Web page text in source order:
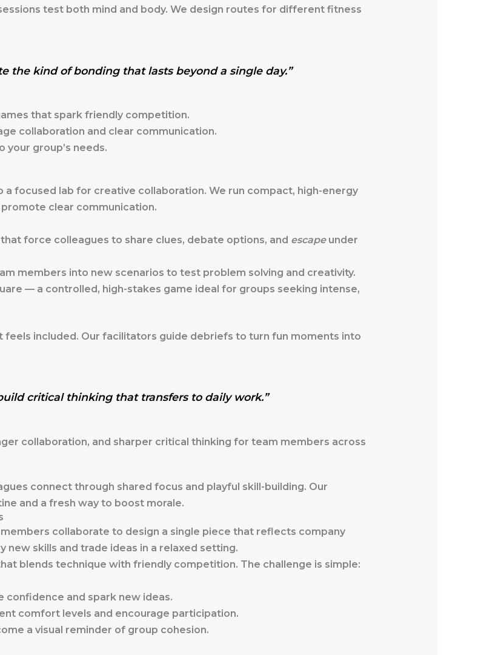
test both mind and body. We design routes for different fitness
the kind of bonding that lasts beyond a single day.”
that spark friendly competition.
collaboration and clear communication.
your group’s needs.
focused lab for creative collaboration. We run compact, high-energy
clear communication.
force colleagues to share clues, debate options, and escapeunder
members into new scenarios to test problem solving and creativity.
— a controlled, high-stakes game ideal for groups seeking intense,
feels included. Our facilitators guide debriefs to turn fun moments into
critical thinking that transfers to daily work.”
collaboration, and sharper critical thinking for team members across
connect through shared focus and playful skill-building. Our
and a fresh way to boost morale.
collaborate to design a single piece that reflects company
skills and trade ideas in a relaxed setting.
blends technique with friendly competition. The challenge is simple:
confidence and spark new ideas.
comfort levels and encourage participation.
a visual reminder of group cohesion.